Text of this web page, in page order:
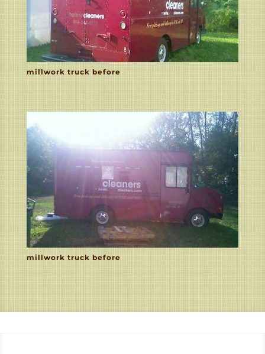
millwork truck before
millwork truck before